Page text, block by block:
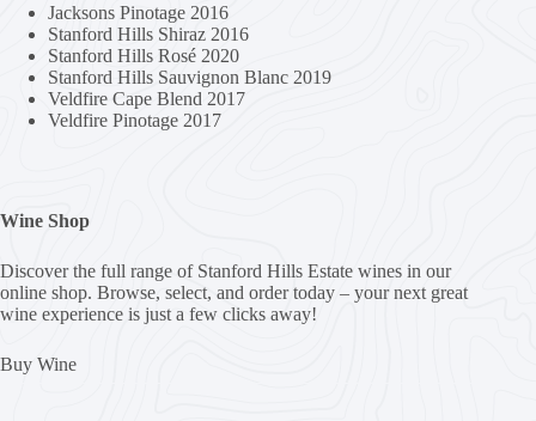
Jacksons Pinotage 2016
Stanford Hills Shiraz 2016
Stanford Hills Rosé 2020
Stanford Hills Sauvignon Blanc 2019
Veldfire Cape Blend 2017
Veldfire Pinotage 2017
Wine Shop
Discover the full range of Stanford Hills Estate wines in our
online shop. Browse, select, and order today – your next great
wine experience is just a few clicks away!
Buy Wine